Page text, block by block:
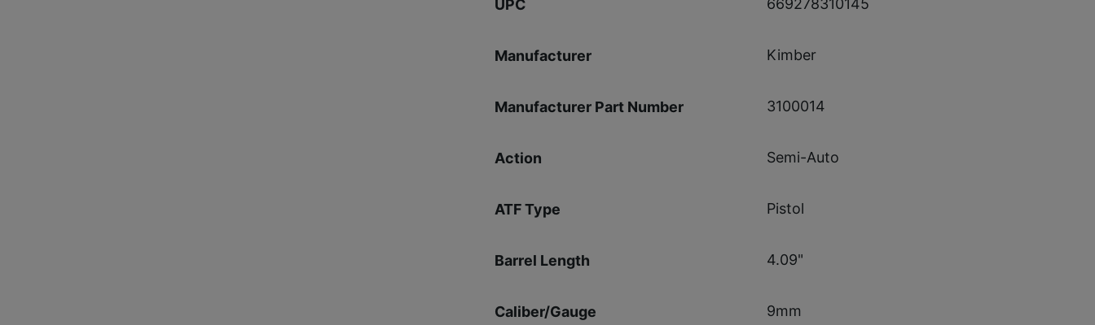
UPC 669278310145
Manufacturer Kimber
Manufacturer Part Number 3100014
Action Semi-Auto
ATF Type Pistol
Barrel Length 4.09"
Caliber/Gauge 9mm